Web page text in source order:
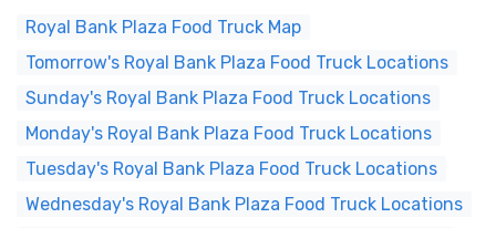
Royal Bank Plaza Food Truck Map
Tomorrow's Royal Bank Plaza Food Truck Locations
Sunday's Royal Bank Plaza Food Truck Locations
Monday's Royal Bank Plaza Food Truck Locations
Tuesday's Royal Bank Plaza Food Truck Locations
Wednesday's Royal Bank Plaza Food Truck Locations